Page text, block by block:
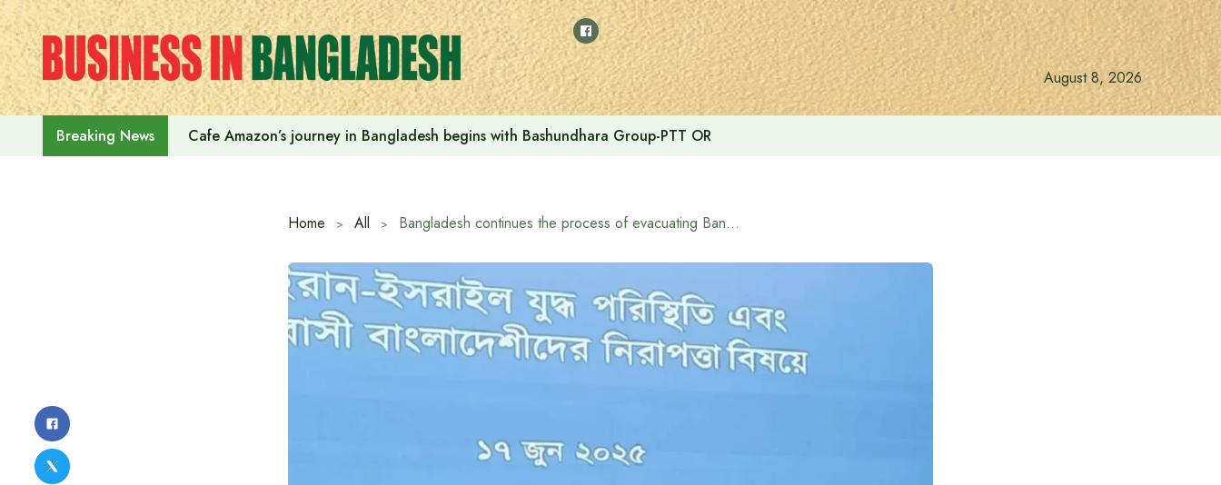
Skip
to
content
August 8, 2026
Breaking News Cafe Amazon’s journey in Bangladesh begins with Bashundhara Group-PTT OR
Home All Bangladesh continues the process of evacuating Bangladeshi citizens from Tehran: Acting Foreign Secretary